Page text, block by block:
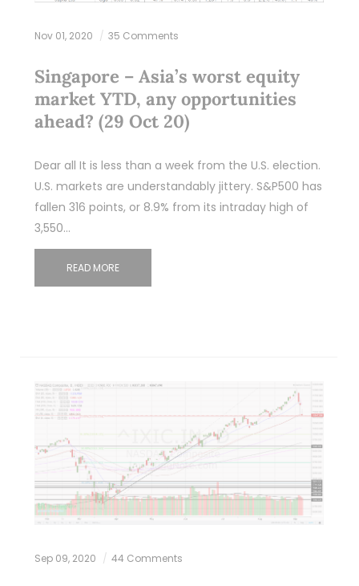
Nov 01, 2020 35 Comments
Singapore – Asia’s worst equity
market YTD, any opportunities
ahead? (29 Oct 20)
Dear all It is less than a week from the U.S. election.
U.S. markets are understandably jittery. S&P500 has
fallen 316 points, or 8.9% from its intraday high of
3,550…
READ MORE
Sep 09, 2020 44 Comments